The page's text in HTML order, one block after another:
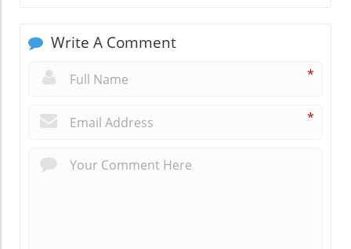
Write A Comment
*
*